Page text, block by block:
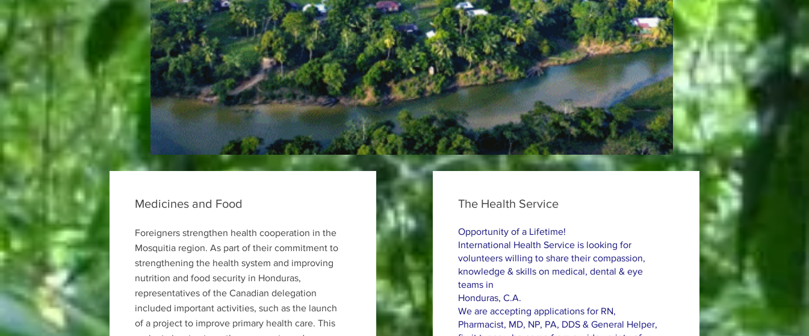
Medicines and Food
Foreigners strengthen health cooperation in the
Mosquitia region. As part of their commitment to
strengthening the health system and improving
nutrition and food security in Honduras,
representatives of the Canadian delegation
included important activities, such as the launch
of a project to improve primary health care. This
The Health Service
Opportunity of a Lifetime!
International Health Service is looking for
volunteers willing to share their compassion,
knowledge & skills on medical, dental & eye
teams in
Honduras, C.A.
We are accepting applications for RN,
Pharmacist, MD, NP, PA, DDS & General Helper,